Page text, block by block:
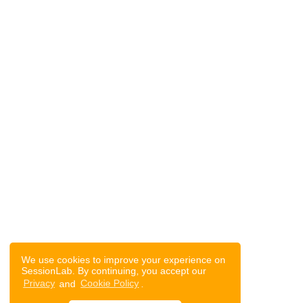
We use cookies to improve your experience on
SessionLab. By continuing, you accept our
Privacy and Cookie Policy